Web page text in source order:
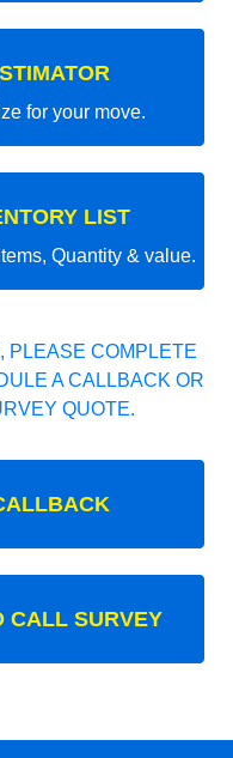
for your move.
LIST
Quantity & value.
PLEASE COMPLETE
A CALLBACK OR
QUOTE.
CALL SURVEY